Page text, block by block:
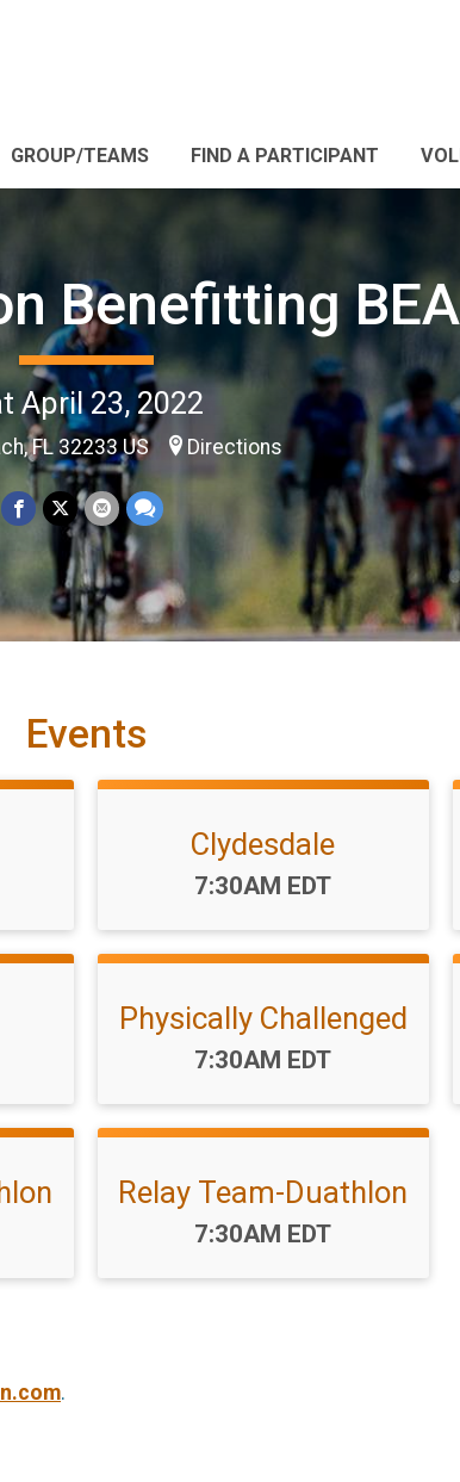
GROUP/TEAMS FIND A PARTICIPANT
Benefitting
April 23, 2022
FL 32233 US Directions
Events
Clydesdale
Time:
7:30AM EDT
Physically Challenged
Time:
7:30AM EDT
Relay Team-Duathlon
Time:
7:30AM EDT
.